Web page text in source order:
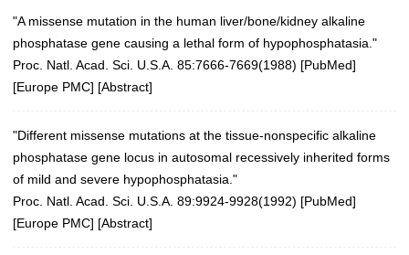
"A missense mutation in the human liver/bone/kidney alkaline
phosphatase gene causing a lethal form of hypophosphatasia."
Proc. Natl. Acad. Sci. U.S.A. 85:7666-7669(1988) [PubMed]
[Europe PMC] [Abstract]
"Different missense mutations at the tissue-nonspecific alkaline
phosphatase gene locus in autosomal recessively inherited forms
of mild and severe hypophosphatasia."
Proc. Natl. Acad. Sci. U.S.A. 89:9924-9928(1992) [PubMed]
[Europe PMC] [Abstract]